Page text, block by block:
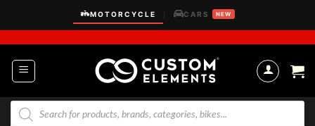
content
MOTORCYCLE CARS NEW
Products
search